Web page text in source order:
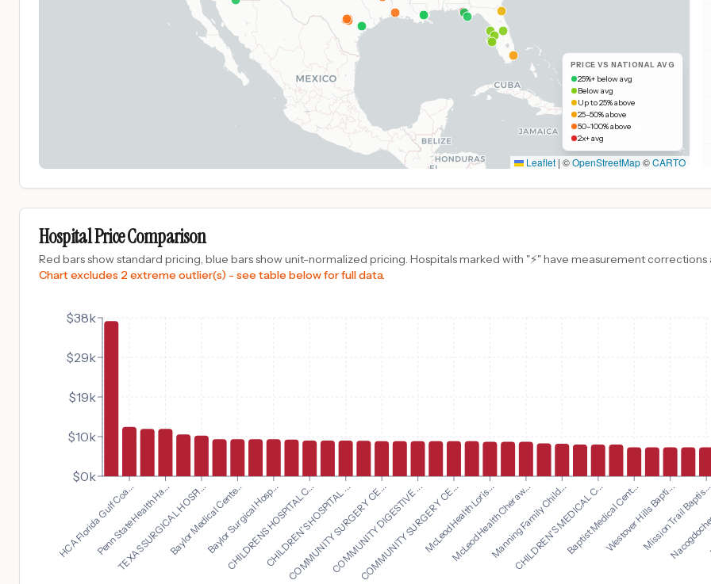
PRICE VS NATIONAL AVG
25%+ below avg
Below avg
Up to 25% above
25–50% above
50–100% above
2x+ avg
Leaflet | ©OpenStreetMap©CARTO
Hospital Price Comparison
Red bars show standard pricing, blue bars show unit-normalized pricing. Hospitals marked with "⚡" have measurement
Chart excludes 2 extreme outlier(s) - see table below for full data.
HCA Florida Gulf Coa...
Penn State Health Ha...
TEXAS SURGICAL HOSPI...
Baylor Medical Cente...Baylor Surgical Hosp...
CHILDRENS HOSPITAL C...
CHILDREN'S HOSPITAL ...
COMMUNITY SURGERY CE...
COMMUNITY DIGESTIVE ...
COMMUNITY SURGERY CE...McLeod Health Loris...
McLeod Health Cheraw...
Manning Family Child...
CHILDREN'S MEDICAL C...
Baptist Medical Cent...Westover Hills Bapti...
Mission Trail
$0k
$10k
$19k
$29k
$38k